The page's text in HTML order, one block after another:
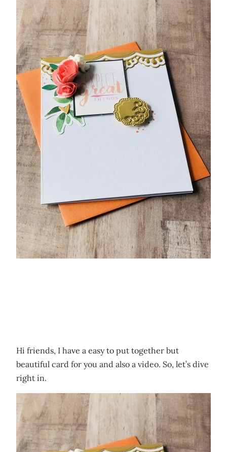
Hi friends, I have a easy to put together but
beautiful card for you and also a video. So, let’s dive
right in.